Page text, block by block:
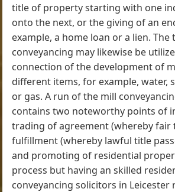
title of property starting with one
onto the next, or the giving of an
example, a home loan or a lien. The
conveyancing may likewise be
connection of the development of
different items, for example, water,
or gas. A run of the mill
contains two noteworthy points of
trading of agreement (whereby fair
fulfillment (whereby lawful title
and promoting of residential
process but having an skilled
conveyancing solicitors in Leicester